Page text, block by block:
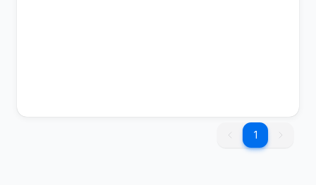
Status
11